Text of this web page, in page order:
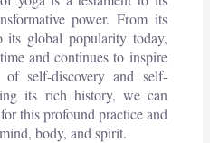
power. From its
global popularity today,
and continues to inspire
self-discovery and self-
its rich history, we can
this profound practice and
body, and spirit.